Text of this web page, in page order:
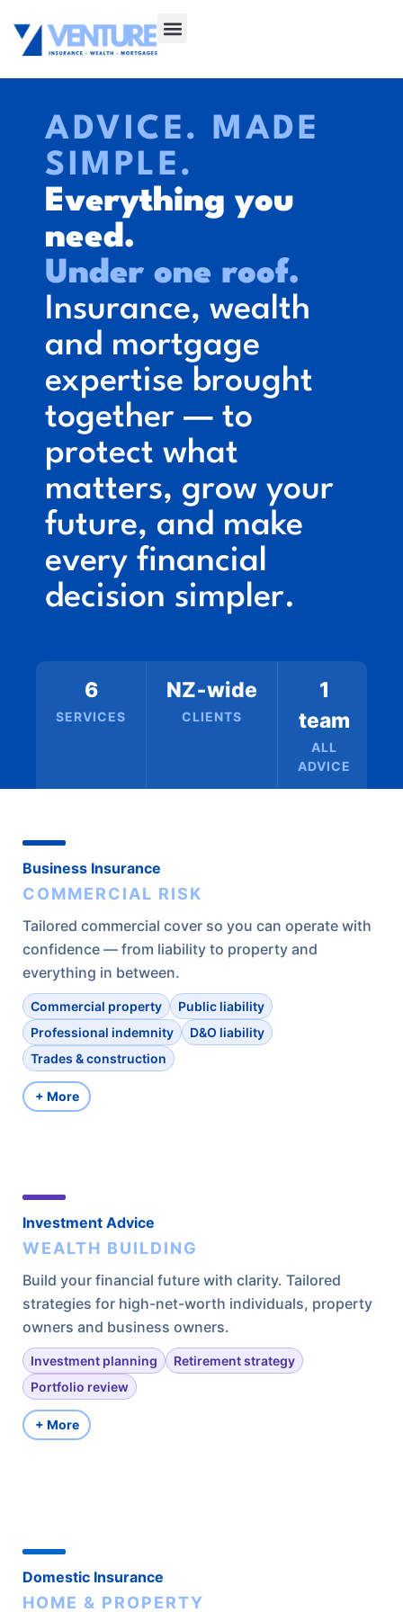
ADVICE. MADE
SIMPLE.
Everything you
need.
Under one roof.
Insurance, wealth
and mortgage
expertise brought
together — to
protect what
matters, grow your
future, and make
every financial
decision simpler.
6
SERVICES
NZ‑wide
CLIENTS
1
team
ALL
ADVICE
Business Insurance
COMMERCIAL RISK
Tailored commercial cover so you can operate with
confidence — from liability to property and
everything in between.
Commercial property
Public liability
Professional indemnity
D&O liability
Trades & construction
+ More
Investment Advice
WEALTH BUILDING
Build your financial future with clarity. Tailored
strategies for high-net-worth individuals, property
owners and business owners.
Investment planning
Retirement strategy
Portfolio review
+ More
Domestic Insurance
HOME & PROPERTY